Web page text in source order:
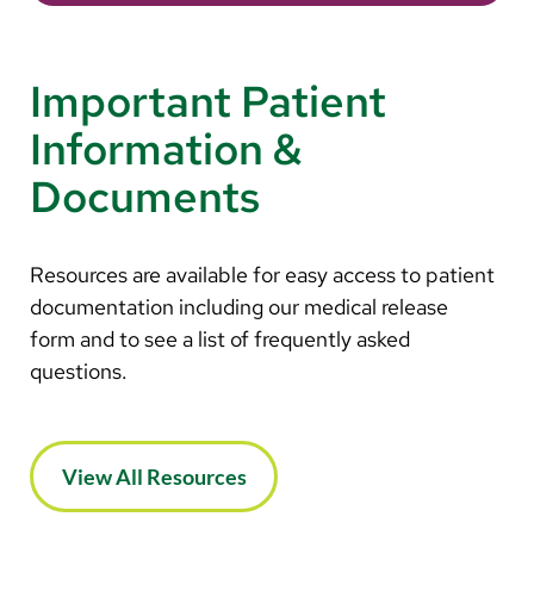
Important Patient
Information &
Documents
Resources are available for easy access to patient
documentation including our medical release
form and to see a list of frequently asked
questions.
View All Resources